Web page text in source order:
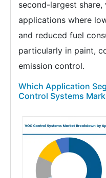
second-largest
applications where
and reduced fuel
particularly in paint,
emission control.
Which Application
Control Systems